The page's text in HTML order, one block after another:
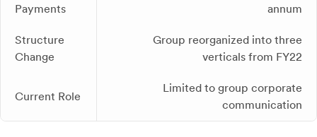
Payments
annum
Structure
Change
Group reorganized into three
verticals from FY22
Current Role
Limited to group corporate
communication